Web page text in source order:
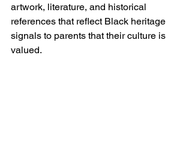
artwork, literature, and historical
references that reflect Black heritage
signals to parents that their culture is
valued.